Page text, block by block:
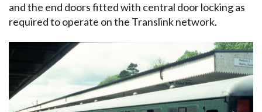
and the end doors fitted with central door locking as
required to operate on the Translink network.